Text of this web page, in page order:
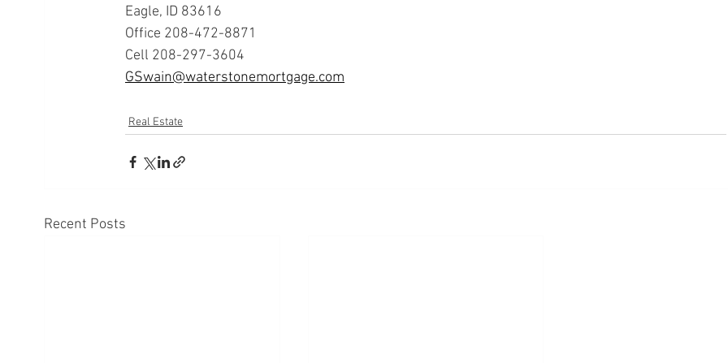
Eagle, ID 83616
Office 208-472-8871
Cell 208-297-3604
GSwain@waterstonemortgage.com
Real Estate
Recent Posts